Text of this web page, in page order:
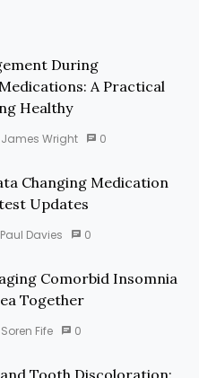
During
A Practical
Healthy
James Wright 0
Changing Medication
Updates
Paul Davies 0
Comorbid Insomnia
Together
Soren Fife 0